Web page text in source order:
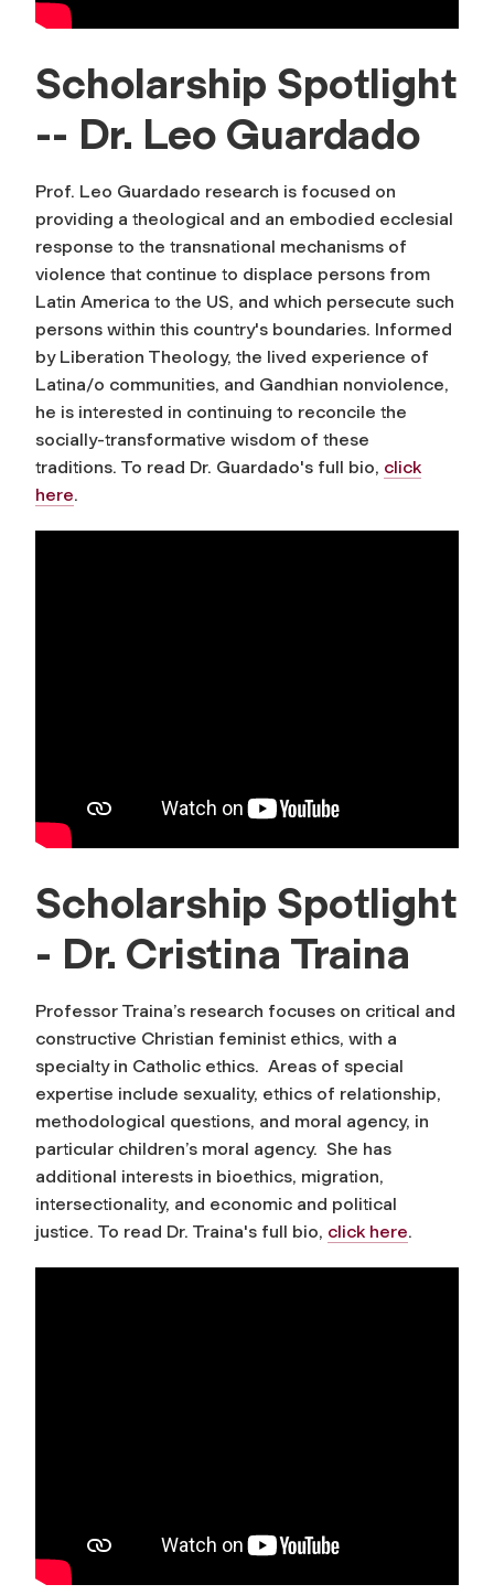
Scholarship Spotlight
-- Dr. Leo Guardado
Prof. Leo Guardado research is focused on
providing a theological and an embodied ecclesial
response to the transnational mechanisms of
violence that continue to displace persons from
Latin America to the US, and which persecute such
persons within this country's boundaries. Informed
by Liberation Theology, the lived experience of
Latina/o communities, and Gandhian nonviolence,
he is interested in continuing to reconcile the
socially-transformative wisdom of these
traditions. To read Dr. Guardado's full bio, click
here.
Scholarship Spotlight
- Dr. Cristina Traina
Professor Traina’s research focuses on critical and
constructive Christian feminist ethics, with a
specialty in Catholic ethics. Areas of special
expertise include sexuality, ethics of relationship,
methodological questions, and moral agency, in
particular children’s moral agency. She has
additional interests in bioethics, migration,
intersectionality, and economic and political
justice. To read Dr. Traina's full bio, click here.